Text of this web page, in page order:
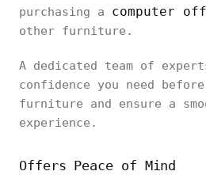
purchasing a computer
other furniture.
A dedicated team of
confidence you need
furniture and ensure a
experience.
Offers Peace of Mind